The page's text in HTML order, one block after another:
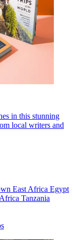
in this stunning
local writers and
East Africa Egypt
Tanzania